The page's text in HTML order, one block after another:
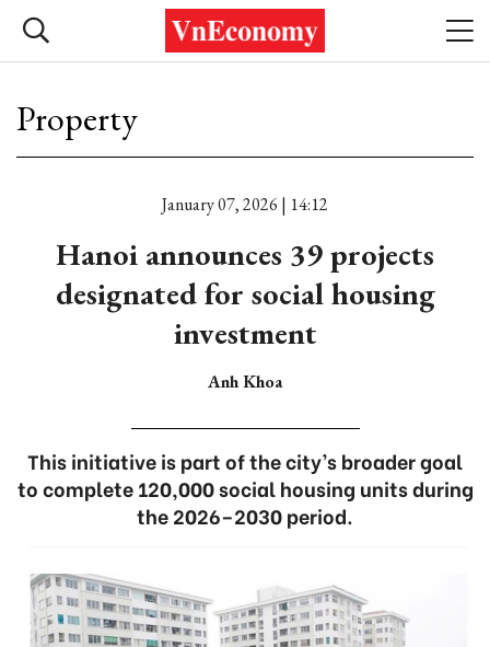
Property
January 07, 2026 | 14:12
Hanoi announces 39 projects
designated for social housing
investment
Anh Khoa
This initiative is part of the city’s broader goal
to complete 120,000 social housing units during
the 2026–2030 period.